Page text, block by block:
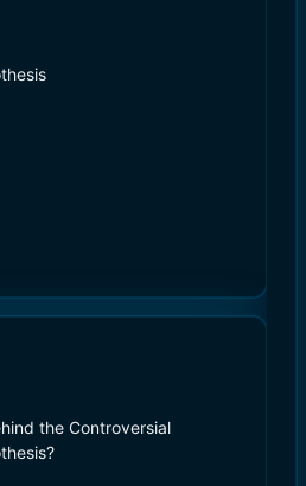
the Controversial